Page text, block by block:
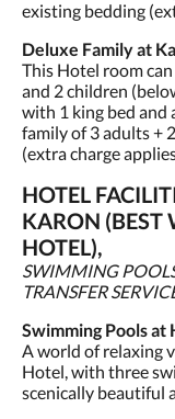
existing bedding
Deluxe Family at
This Hotel room
and 2 children
with 1 king bed and
family of 3 adults +
(extra charge
HOTEL
KARON (BEST
HOTEL),
SWIMMING
TRANSFER
Swimming Pools
A world of relaxing
Hotel, with three
scenically beautiful